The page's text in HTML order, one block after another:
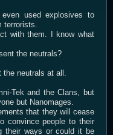
used explosives to
terrorists.
with them. I know what
the neutrals?
the neutrals at all.
Tek and the Clans, but
but Nanomages.
that they will cease
convince people to their
their ways or could it be